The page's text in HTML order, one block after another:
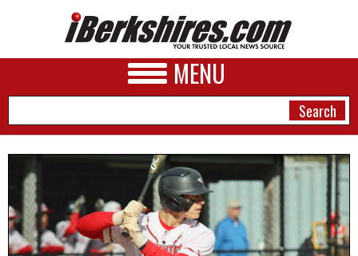
MENU
NEWS
A&E
BUSINESS